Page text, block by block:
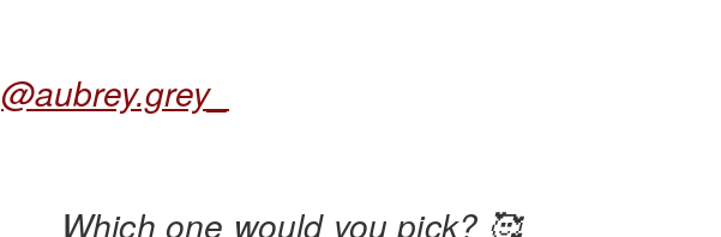
@aubrey.grey_
Which one would you pick? 🥰